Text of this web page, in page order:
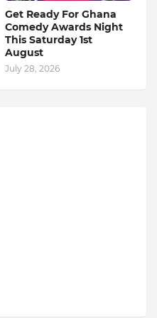
Get Ready For Ghana
Comedy Awards Night
This Saturday 1st
August
July 28, 2026